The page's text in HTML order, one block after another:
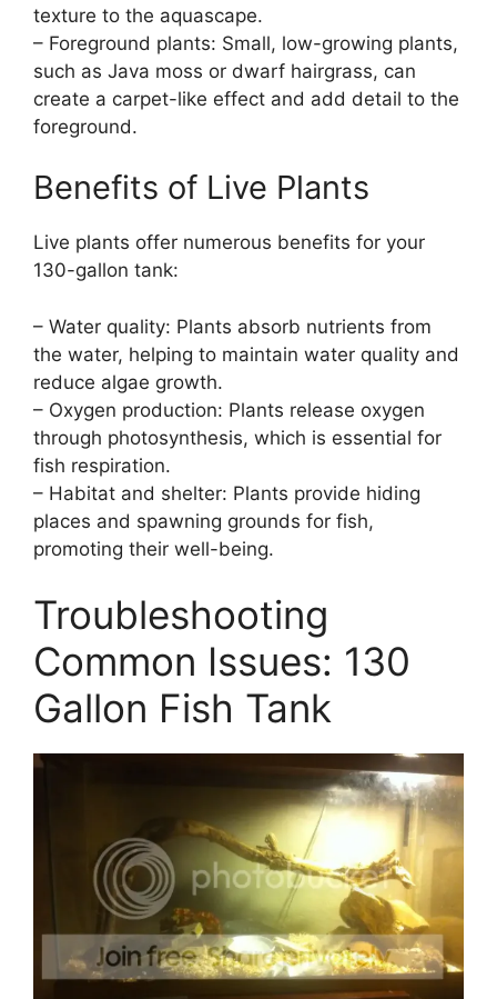
texture to the aquascape.
– Foreground plants: Small, low-growing plants,
such as Java moss or dwarf hairgrass, can
create a carpet-like effect and add detail to the
foreground.
Benefits of Live Plants
Live plants offer numerous benefits for your
130-gallon tank:
– Water quality: Plants absorb nutrients from
the water, helping to maintain water quality and
reduce algae growth.
– Oxygen production: Plants release oxygen
through photosynthesis, which is essential for
fish respiration.
– Habitat and shelter: Plants provide hiding
places and spawning grounds for fish,
promoting their well-being.
Troubleshooting
Common Issues: 130
Gallon Fish Tank